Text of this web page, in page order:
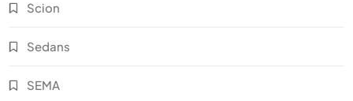
Scion
Sedans
SEMA